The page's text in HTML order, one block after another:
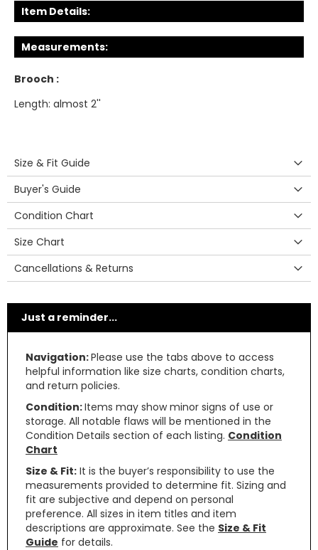
Item Details:
Measurements:
Brooch :
Length: almost 2''
Size & Fit Guide
Buyer's Guide
Condition Chart
Size Chart
Cancellations & Returns
Just a reminder...
Navigation:Please use the tabs above to access
helpful information like size charts, condition charts,
and return policies.
Condition:Items may show minor signs of use or
storage. All notable flaws will be mentioned in the
Condition Details section of each listing. Condition
Chart
Size & Fit: It is the buyer’s responsibility to use the
measurements provided to determine fit. Sizing and
fit are subjective and depend on personal
preference. All sizes in item titles and item
descriptions are approximate. See the Size & Fit
Guide for details.